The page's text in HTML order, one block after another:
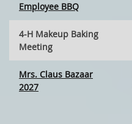
Employee BBQ
4-H Makeup Baking
Meeting
Mrs. Claus Bazaar
2027